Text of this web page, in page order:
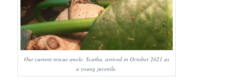
Our current rescue anole, Scatha, arrived in October 2021 as
a young juvenile.